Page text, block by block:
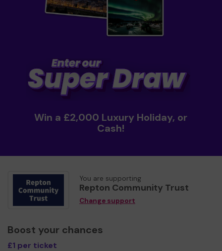
Win a £2,000 Luxury Holiday, or
Cash!
You are supporting
Repton Community Trust
Change support
Boost your chances
£1 per ticket